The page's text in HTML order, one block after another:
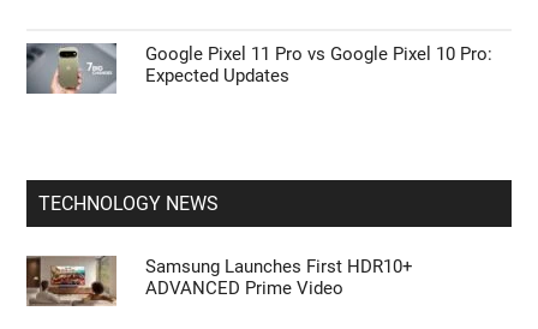
Google Pixel 11 Pro vs Google Pixel 10 Pro:
Expected Updates
TECHNOLOGY NEWS
Samsung Launches First HDR10+
ADVANCED Prime Video